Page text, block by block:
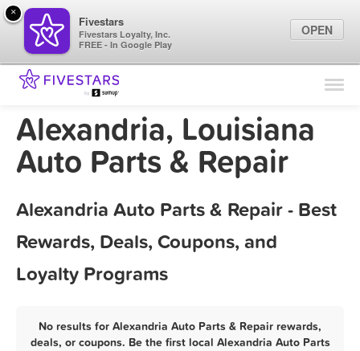
Find Locations
Marketing Tips
Sign In
Alexandria, Louisiana
Auto Parts & Repair
Alexandria Auto Parts & Repair - Best
Rewards, Deals, Coupons, and
Loyalty Programs
No results for Alexandria Auto Parts & Repair rewards,
deals, or coupons. Be the first local Alexandria Auto Parts
×
Fivestars
Fivestars Loyalty, Inc.
FREE - In Google Play
OPEN